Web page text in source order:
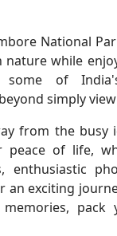
National
while
some of
simply
from the busy
peace of life,
enthusiastic
an exciting
pack